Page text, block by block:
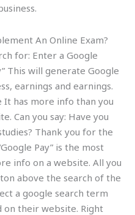
An Online Exam?
for: Enter a Google
This will generate Google
earnings and earnings.
It has more info than you
Can you say: Have you
Thank you for the
Pay” is the most
info on a website. All you
above the search of the
a google search term
on their website. Right